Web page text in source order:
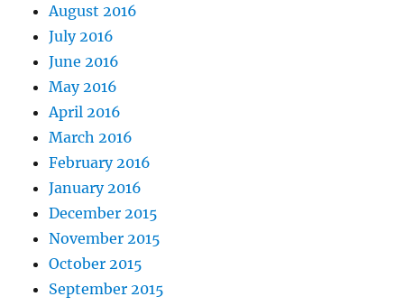
August 2016
July 2016
June 2016
May 2016
April 2016
March 2016
February 2016
January 2016
December 2015
November 2015
October 2015
September 2015